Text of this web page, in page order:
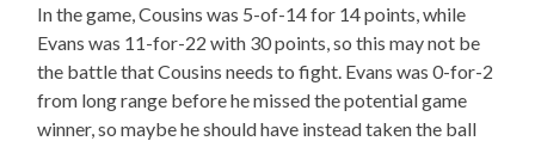
In the game, Cousins was 5-of-14 for 14 points, while
Evans was 11-for-22 with 30 points, so this may not be
the battle that Cousins needs to fight. Evans was 0-for-2
from long range before he missed the potential game
winner, so maybe he should have instead taken the ball